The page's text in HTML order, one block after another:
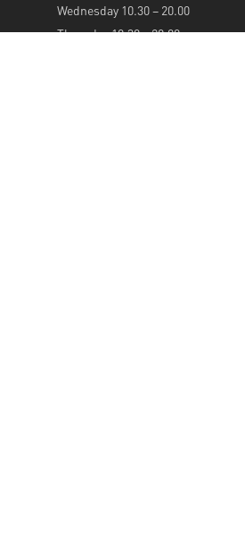
Wednesday 10.30 – 20.00
Thursday 10.30 – 20.00